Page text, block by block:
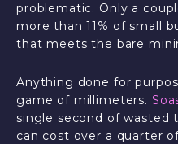
problematic. Only a
more than 11% of small
that meets the bare
Anything done for
game of millimeters.
single second of wasted
can cost over a quarter